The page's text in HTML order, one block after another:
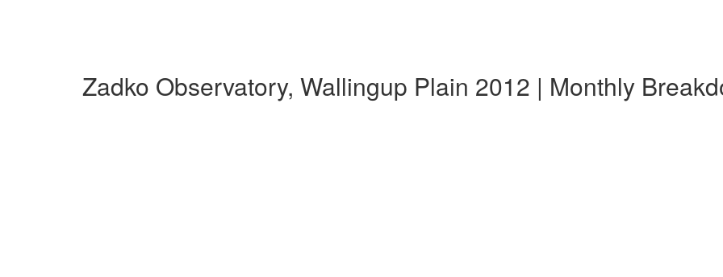
Zadko Observatory, Wallingup Plain 2012 | Monthly